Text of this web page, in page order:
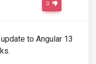
0
to Angular 13